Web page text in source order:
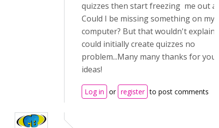
quizzes then start freezing me out
Could I be missing something on my
computer? But that wouldn't explain
could initially create quizzes no
problem...Many many thanks for your
ideas!
Log in or register to post comments